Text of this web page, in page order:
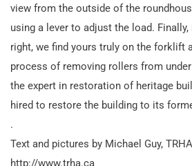
view from the outside of the
using a lever to adjust the load.
right, we find yours truly on the forklift
process of removing rollers from
the expert in restoration of heritage
hired to restore the building to its
.
Text and pictures by Michael Guy, TRHA